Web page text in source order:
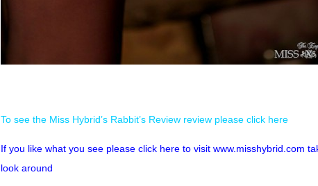
To see the Miss Hybrid’s Rabbit’s Review review please click here
If you like what you see please click here to visit www.misshybrid.com
look around